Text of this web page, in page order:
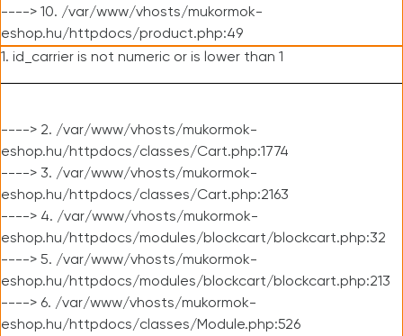
----> 10. /var/www/vhosts/mukormok-
eshop.hu/httpdocs/product.php:49
1. id_carrier is not numeric or is lower than 1
----> 2. /var/www/vhosts/mukormok-
eshop.hu/httpdocs/classes/Cart.php:1774
----> 3. /var/www/vhosts/mukormok-
eshop.hu/httpdocs/classes/Cart.php:2163
----> 4. /var/www/vhosts/mukormok-
eshop.hu/httpdocs/modules/blockcart/blockcart.php:32
----> 5. /var/www/vhosts/mukormok-
eshop.hu/httpdocs/modules/blockcart/blockcart.php:213
----> 6. /var/www/vhosts/mukormok-
eshop.hu/httpdocs/classes/Module.php:526